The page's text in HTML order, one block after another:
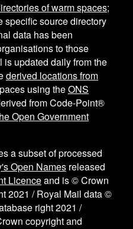
of warm spaces;
specific source directory
data has been
to those
updated daily from the
derived locations from
using theONS
from Code-Point®
Open Government
a subset of processed
Open Names released
Licenceand is © Crown
2021 / Royal Mail data ©
right 2021 /
copyright and